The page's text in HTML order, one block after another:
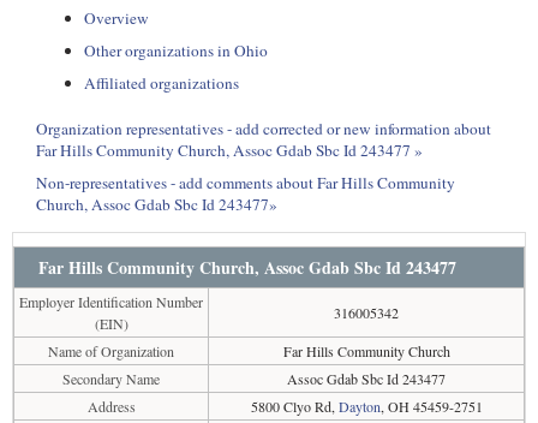
Overview
Other organizations in Ohio
Affiliated organizations
Organization representatives - add corrected or new information about
Far Hills Community Church, Assoc Gdab Sbc Id 243477 »
Non-representatives - add comments about Far Hills Community
Church, Assoc Gdab Sbc Id 243477»
Far Hills Community Church, Assoc Gdab Sbc Id 243477
Employer Identification Number
(EIN)
316005342
Name of Organization
Far Hills Community Church
Secondary Name
Assoc Gdab Sbc Id 243477
Address
5800 Clyo Rd, Dayton, OH 45459-2751